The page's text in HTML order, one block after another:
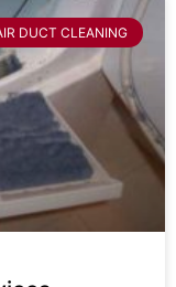
DUCT CLEANING